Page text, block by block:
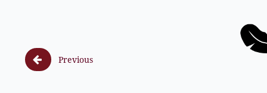
 Previous